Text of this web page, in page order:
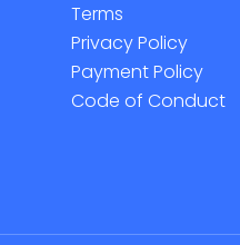
Terms
Privacy Policy
Payment Policy
Code of Conduct